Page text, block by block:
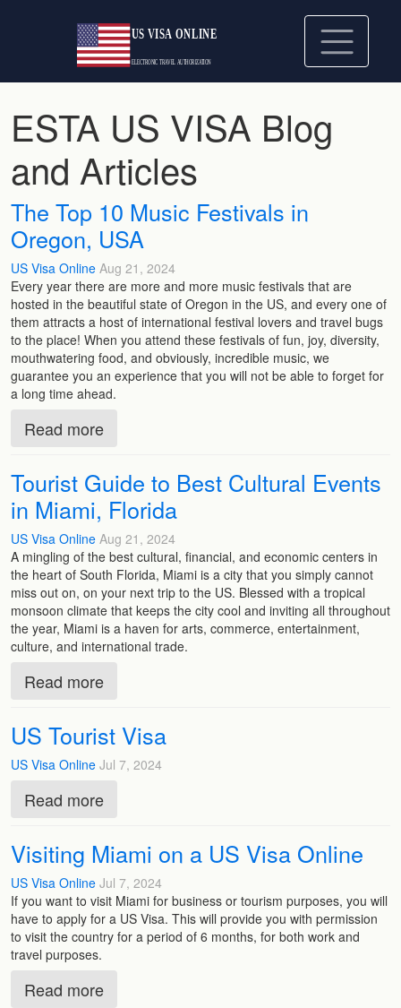
ESTA US VISA Blog
and Articles
The Top 10 Music Festivals in
Oregon, USA
US Visa Online Aug 21, 2024
Every year there are more and more music festivals that are
hosted in the beautiful state of Oregon in the US, and every one of
them attracts a host of international festival lovers and travel bugs
to the place! When you attend these festivals of fun, joy, diversity,
mouthwatering food, and obviously, incredible music, we
guarantee you an experience that you will not be able to forget for
a long time ahead.
Read more
Tourist Guide to Best Cultural Events
in Miami, Florida
US Visa Online Aug 21, 2024
A mingling of the best cultural, financial, and economic centers in
the heart of South Florida, Miami is a city that you simply cannot
miss out on, on your next trip to the US. Blessed with a tropical
monsoon climate that keeps the city cool and inviting all throughout
the year, Miami is a haven for arts, commerce, entertainment,
culture, and international trade.
Read more
US Tourist Visa
US Visa Online Jul 7, 2024
Read more
Visiting Miami on a US Visa Online
US Visa Online Jul 7, 2024
If you want to visit Miami for business or tourism purposes, you will
have to apply for a US Visa. This will provide you with permission
to visit the country for a period of 6 months, for both work and
travel purposes.
Read more